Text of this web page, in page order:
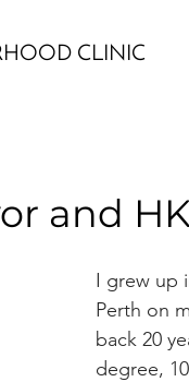
CLINIC
and
I grew up
Perth on
back 20
degree,